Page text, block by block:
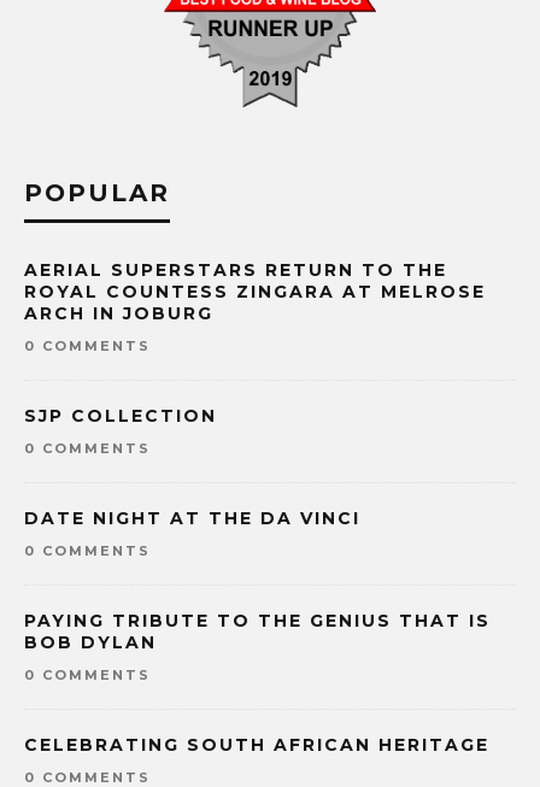
POPULAR
AERIAL SUPERSTARS RETURN TO THE
ROYAL COUNTESS ZINGARA AT MELROSE
ARCH IN JOBURG
0 COMMENTS
SJP COLLECTION
0 COMMENTS
DATE NIGHT AT THE DA VINCI
0 COMMENTS
PAYING TRIBUTE TO THE GENIUS THAT IS
BOB DYLAN
0 COMMENTS
CELEBRATING SOUTH AFRICAN HERITAGE
0 COMMENTS